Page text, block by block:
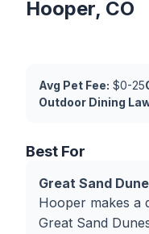
Hooper, CO
Avg Pet Fee: $0-25
Outdoor Dining
Best For
Great Sand
Hooper makes a
Great Sand